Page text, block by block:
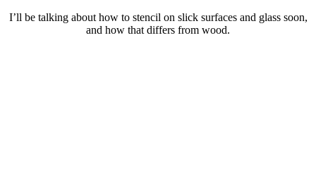
I’ll be talking about how to stencil on slick surfaces and glass soon,
and how that differs from wood.